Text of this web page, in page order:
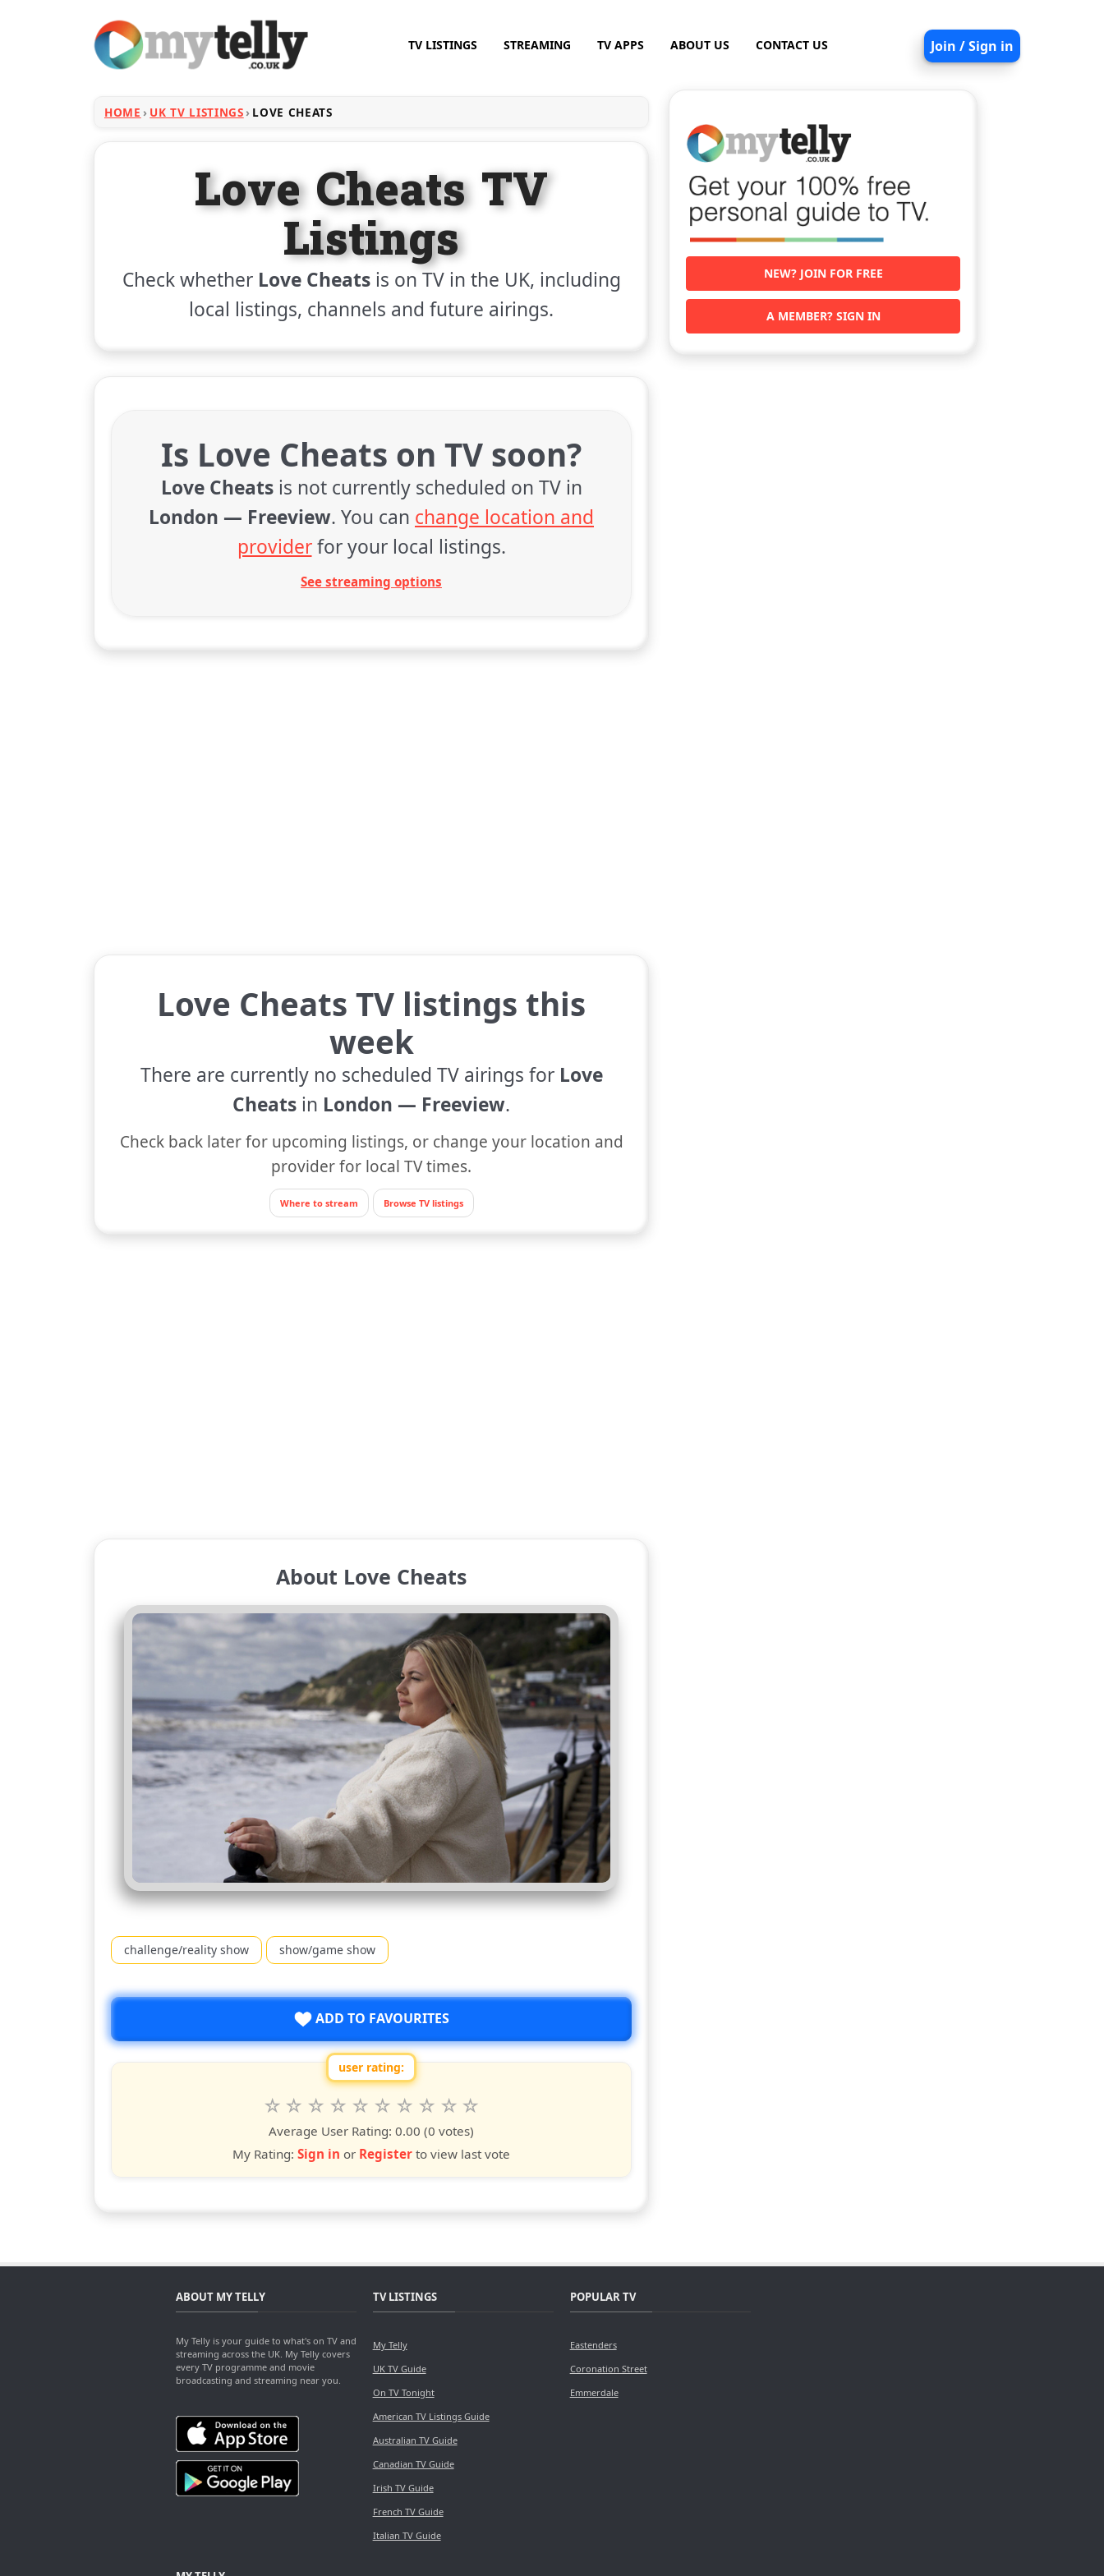
TV LISTINGS STREAMING TV APPS ABOUT US CONTACT US Join / Sign in
HOME UK TV LISTINGS LOVE CHEATS
Love Cheats TV
Listings
Check whether Love Cheatsis on TV in the UK, including
local listings, channels and future airings.
Is Love Cheats on TV soon?
Love Cheatsis not currently scheduled on TV in
London — Freeview. You can change location and
providerfor your local listings.
See streaming options
Love Cheats TV listings this
week
There are currently no scheduled TV airings for Love
Cheats in London — Freeview.
Check back later for upcoming listings, or change your location and
provider for local TV times.
Where to stream Browse TV listings
About Love Cheats
challenge/reality show show/game show
ADD TO FAVOURITES
user rating:
Rate this show from 1 to 10 stars
10
stars
9
stars
8
stars
7
stars
6
stars
5
stars
4
stars
3
stars
2
stars
star
Average User Rating: 0.00 (0 votes)
My Rating: Sign in or Register to view last vote
NEW? JOIN FOR FREE
A MEMBER? SIGN IN
ABOUT MY TELLY
My Telly is your guide to what's on TV and
streaming across the UK. My Telly covers
every TV programme and movie
broadcasting and streaming near you.
TV LISTINGS
My Telly
UK TV Guide
On TV Tonight
American TV Listings Guide
Australian TV Guide
Canadian TV Guide
Irish TV Guide
French TV Guide
Italian TV Guide
POPULAR TV
Eastenders
Coronation Street
Emmerdale